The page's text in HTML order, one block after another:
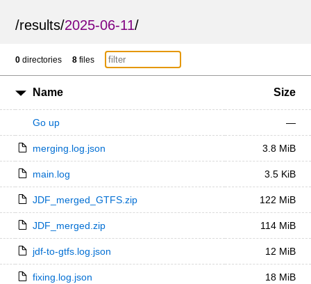
/results/2025-06-11/
0 directories 8 files
Name Size
Go up —
merging.log.json 3.8 MiB
main.log 3.5 KiB
JDF_merged_GTFS.zip 122 MiB
JDF_merged.zip 114 MiB
jdf-to-gtfs.log.json 12 MiB
fixing.log.json 18 MiB